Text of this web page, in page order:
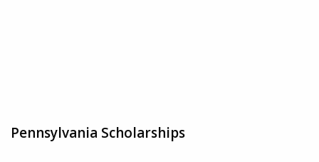
Pennsylvania Scholarships